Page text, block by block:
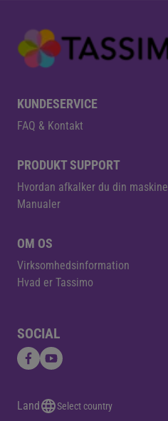
KUNDESERVICE
FAQ & Kontakt
PRODUKT SUPPORT
Hvordan afkalker du din maskine
Manualer
OM OS
Virksomhedsinformation
Hvad er Tassimo
SOCIAL
Land Select country